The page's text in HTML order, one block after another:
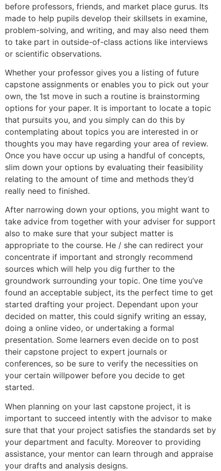
before professors, friends, and market place gurus. Its
made to help pupils develop their skillsets in examine,
problem-solving, and writing, and may also need them
to take part in outside-of-class actions like interviews
or scientific observations.
Whether your professor gives you a listing of future
capstone assignments or enables you to pick out your
own, the 1st move in such a routine is brainstorming
options for your paper. It is important to locate a topic
that pursuits you, and you simply can do this by
contemplating about topics you are interested in or
thoughts you may have regarding your area of review.
Once you have occur up using a handful of concepts,
slim down your options by evaluating their feasibility
relating to the amount of time and methods they’d
really need to finished.
After narrowing down your options, you might want to
take advice from together with your adviser for support
also to make sure that your subject matter is
appropriate to the course. He / she can redirect your
concentrate if important and strongly recommend
sources which will help you dig further to the
groundwork surrounding your topic. One time you’ve
found an acceptable subject, its the perfect time to get
started drafting your project. Dependant upon your
decided on matter, this could signify writing an essay,
doing a online video, or undertaking a formal
presentation. Some learners even decide on to post
their capstone project to expert journals or
conferences, so be sure to verify the necessities on
your certain willpower before you decide to get
started.
When planning on your last capstone project, it is
important to succeed intently with the advisor to make
sure that that your project satisfies the standards set by
your department and faculty. Moreover to providing
assistance, your mentor can learn through and appraise
your drafts and analysis designs.